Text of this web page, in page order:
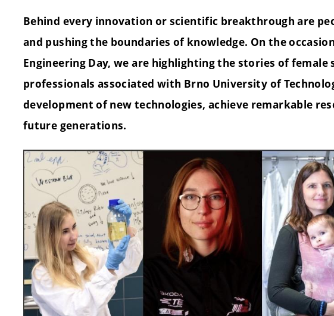
Behind every innovation or scientific breakthrough are
and pushing the boundaries of knowledge. On the
Engineering Day, we are highlighting the stories of female
professionals associated with Brno University of
development of new technologies, achieve remarkable
future generations.